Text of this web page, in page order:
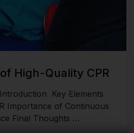
High-Quality CPR
Key Elements
Importance of Continuous
Final Thoughts …